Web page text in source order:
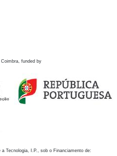
funded by
Tecnologia, I.P., sob o Financiamento de: